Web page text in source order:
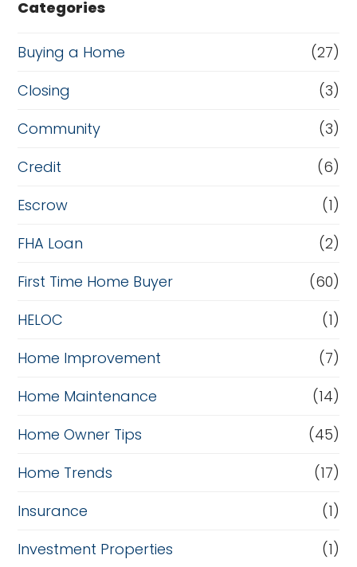
r
R
f
i
n
n
c
e
Categories
Buying a Home
(27)
Closing
(3)
Community
(3)
Credit
(6)
Escrow
(1)
FHA Loan
(2)
First Time Home Buyer
(60)
HELOC
(1)
Home Improvement
(7)
Home Maintenance
(14)
Home Owner Tips
(45)
Home Trends
(17)
Insurance
(1)
Investment Properties
(1)